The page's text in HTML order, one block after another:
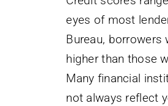
eyes of most
Bureau,
higher than those
Many financial
not always reflect